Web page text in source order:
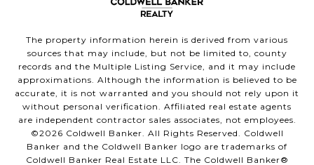
The property information herein is derived from various
sources that may include, but not be limited to, county
records and the Multiple Listing Service, and it may include
approximations. Although the information is believed to be
accurate, it is not warranted and you should not rely upon it
without personal verification. Affiliated real estate agents
are independent contractor sales associates, not employees.
©2026 Coldwell Banker. All Rights Reserved. Coldwell
Banker and the Coldwell Banker logo are trademarks of
Coldwell Banker Real Estate LLC. The Coldwell Banker®